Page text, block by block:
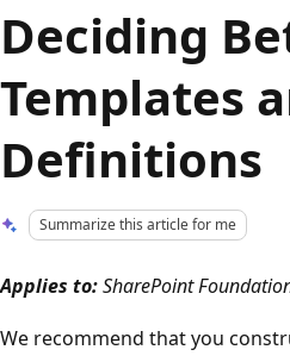
Deciding
Templates
Definitions
Summarize this article for me
Applies to:SharePoint
We recommend that you